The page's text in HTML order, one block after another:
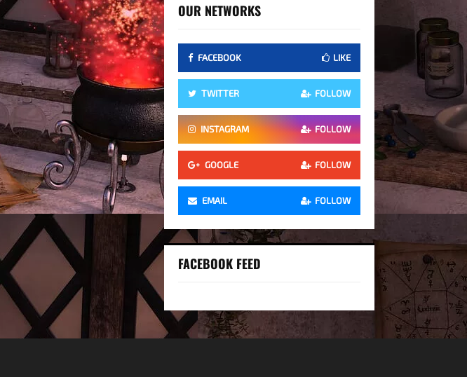
OUR NETWORKS
FACEBOOK LIKE
TWITTER FOLLOW
INSTAGRAM FOLLOW
GOOGLE FOLLOW
EMAIL FOLLOW
FACEBOOK FEED